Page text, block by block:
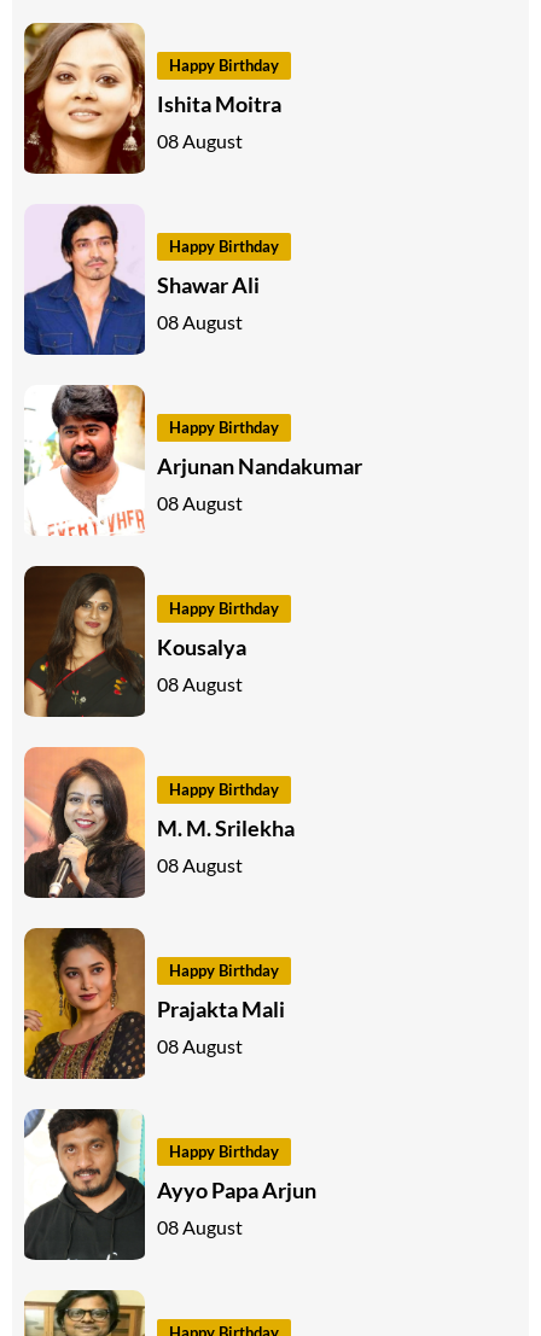
Happy Birthday
Ishita Moitra
08 August
Happy Birthday
Shawar Ali
08 August
Happy Birthday
Arjunan Nandakumar
08 August
Happy Birthday
Kousalya
08 August
Happy Birthday
M. M. Srilekha
08 August
Happy Birthday
Prajakta Mali
08 August
Happy Birthday
Ayyo Papa Arjun
08 August
Happy Birthday